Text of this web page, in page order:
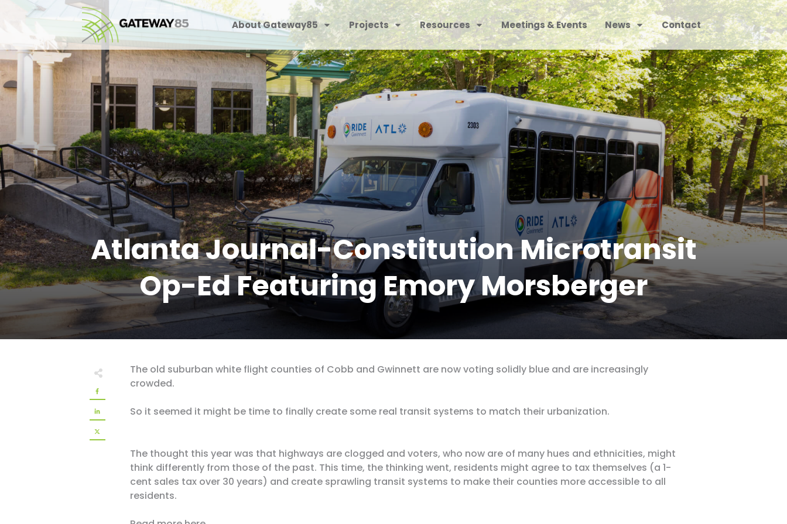
About Gateway85 Projects Resources Meetings & Events News Contact
Atlanta Journal-Constitution Microtransit
Op-Ed Featuring Emory Morsberger
The old suburban white flight counties of Cobb and Gwinnett are now voting solidly blue and are increasingly
crowded.
So it seemed it might be time to finally create some real transit systems to match their urbanization.
The thought this year was that highways are clogged and voters, who now are of many hues and ethnicities, might
think differently from those of the past. This time, the thinking went, residents might agree to tax themselves (a 1-
cent sales tax over 30 years) and create sprawling transit systems to make their counties more accessible to all
residents.